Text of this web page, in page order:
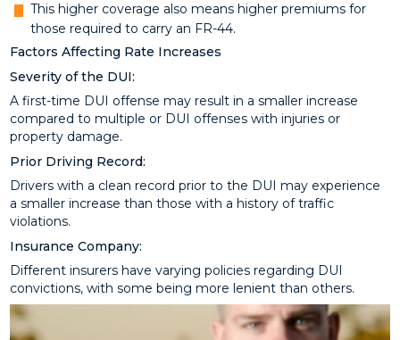
This higher coverage also means higher premiums for
those required to carry an FR-44.
Factors Affecting Rate Increases
Severity of the DUI:
A first-time DUI offense may result in a smaller increase
compared to multiple or DUI offenses with injuries or
property damage.
Prior Driving Record:
Drivers with a clean record prior to the DUI may experience
a smaller increase than those with a history of traffic
violations.
Insurance Company:
Different insurers have varying policies regarding DUI
convictions, with some being more lenient than others.